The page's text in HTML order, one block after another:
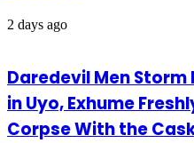
2 days ago
Daredevil Men
in Uyo, Exhume
Corpse With the